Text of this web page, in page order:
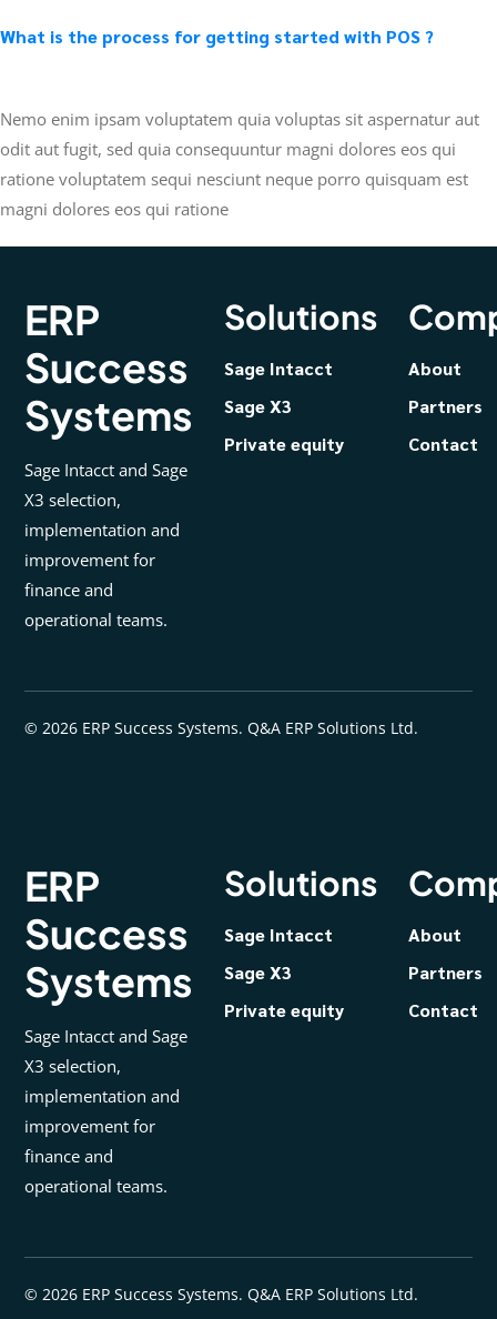
What is the process for getting started with POS ?
Nemo enim ipsam voluptatem quia voluptas sit aspernatur aut
odit aut fugit, sed quia consequuntur magni dolores eos qui
ratione voluptatem sequi nesciunt neque porro quisquam est
magni dolores eos qui ratione
ERP
Success
Systems
Sage Intacct and Sage
X3 selection,
implementation and
improvement for
finance and
operational teams.
Solutions
Sage Intacct
Sage X3
Private equity
About
Partners
Contact
© 2026 ERP Success Systems. Q&A ERP Solutions Ltd.
ERP
Success
Systems
Sage Intacct and Sage
X3 selection,
implementation and
improvement for
finance and
operational teams.
Solutions
Sage Intacct
Sage X3
Private equity
About
Partners
Contact
© 2026 ERP Success Systems. Q&A ERP Solutions Ltd.